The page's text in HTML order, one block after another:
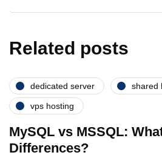
Related posts
dedicated server shared
vps hosting
MySQL vs MSSQL:
Differences?